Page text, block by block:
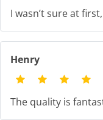
I wasn’t sure at
Henry
The quality is